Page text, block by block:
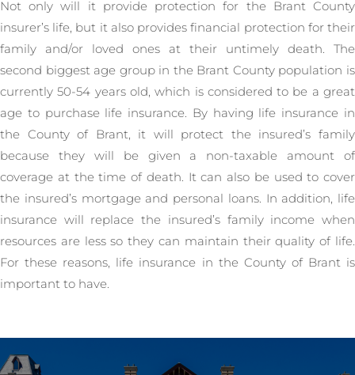
Not only will it provide protection for the Brant County
insurer’s life, but it also provides financial protection for their
family and/or loved ones at their untimely death. The
second biggest age group in the Brant County population is
currently 50-54 years old, which is considered to be a great
age to purchase life insurance. By having life insurance in
the County of Brant, it will protect the insured’s family
because they will be given a non-taxable amount of
coverage at the time of death. It can also be used to cover
the insured’s mortgage and personal loans. In addition, life
insurance will replace the insured’s family income when
resources are less so they can maintain their quality of life.
For these reasons, life insurance in the County of Brant is
important to have.